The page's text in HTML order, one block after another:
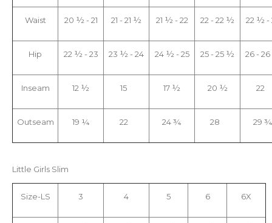
Waist 20 ½ - 21 21 - 21 ½ 21 ½ - 22 22 - 22 ½ 22 ½ -
Hip 22 ½ - 23 23 ½ - 24 24 ½ - 25 25 - 25 ½ 26 -
Inseam 12 ½ 15 17 ½ 20 ½ 22
Outseam 19 ¼ 22 24 ¾ 28 29 ¾
Little Girls Slim
Size-LS 3 4 5 6 6X